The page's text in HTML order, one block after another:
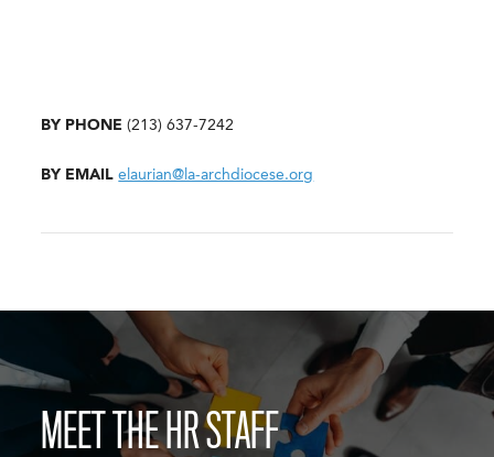
BY PHONE (213) 637-7242
BY EMAIL elaurian@la-archdiocese.org
MEET THE HR STAFF